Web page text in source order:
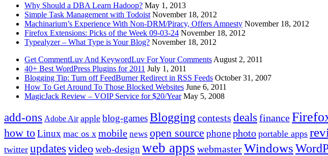
Why Should a DBA Learn Hadoop? May 1, 2013
Simple Task Management with Todoist November 18, 2012
Machinarium’s Experience With Non-DRM/Piracy, Offers Amnesty November 18, 2012
Firefox Extensions: Picks of the Week 09-03-24 November 18, 2012
Typealyzer – What Type is Your Blog? November 18, 2012
Get CommentLuv And KeywordLuv For Your Comments August 2, 2011
40+ Best WordPress Plugins for 2011 July 1, 2011
Blogging Tip: Turn off FeedBurner Redirect in RSS Feeds October 31, 2007
How To Get Around To Those Blocked Websites June 6, 2011
MagicJack Review – VOIP Service for $20/Year May 5, 2008
add-ons Adobe Air apple blog-gamesBlogging contests deals finance
how toLinux mac os x mobile news open source phonephoto portable apps
twitter updates videoweb-design web apps webmasterWindows